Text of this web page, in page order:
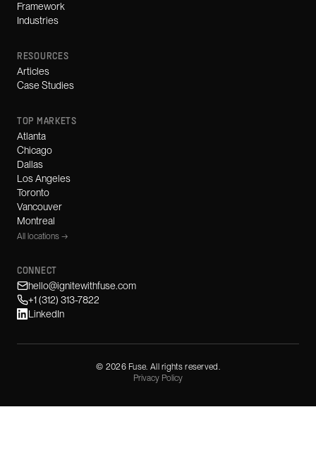
Framework
Industries
RESOURCES
Articles
Case Studies
TOP MARKETS
Atlanta
Chicago
Dallas
Los Angeles
Toronto
Vancouver
Montreal
All locations →
CONNECT
hello@ignitewithfuse.com
+1 (312) 313-7822
LinkedIn
© 2026Fuse. All rights reserved.
Privacy Policy